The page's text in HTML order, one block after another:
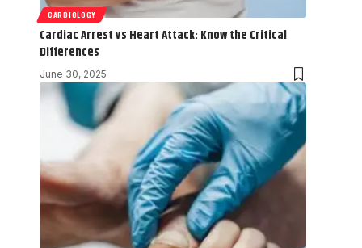
CARDIOLOGY
Cardiac Arrest vs Heart Attack: Know the Critical
Differences
June 30, 2025